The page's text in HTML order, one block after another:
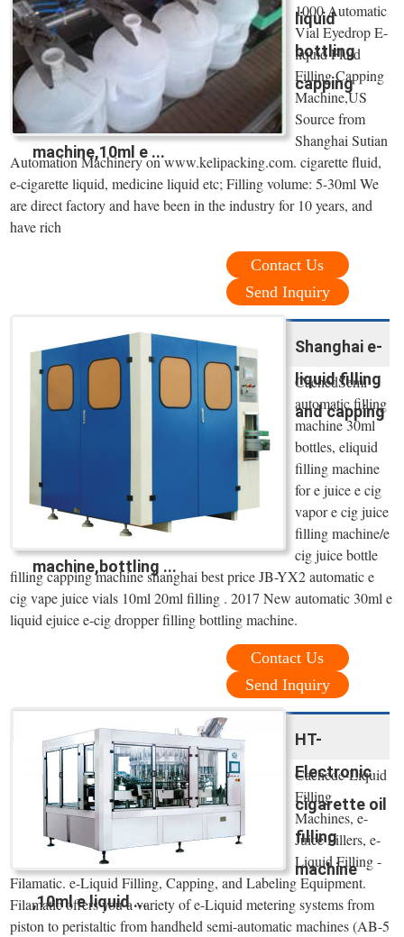
liquid
bottling
capping
machine,10ml e ...
1000 Automatic
Vial Eyedrop E-
liquid Fluid
Filling Capping
Machine,US
Source from
Shanghai Sutian
Automation Machinery on www.kelipacking.com. cigarette fluid,
e-cigarette liquid, medicine liquid etc; Filling volume: 5-30ml We
are direct factory and have been in the industry for 10 years, and
have rich
Contact Us
Send Inquiry
Shanghai e-
liquid filling
and capping
machine,bottling ...
CachedSemi
automatic filling
machine 30ml
bottles, eliquid
filling machine
for e juice e cig
vapor e cig juice
filling machine/e
cig juice bottle
filling capping machine shanghai best price JB-YX2 automatic e
cig vape juice vials 10ml 20ml filling . 2017 New automatic 30ml e
liquid ejuice e-cig dropper filling bottling machine.
Contact Us
Send Inquiry
HT-
Electronic
cigarette oil
filling
machine
,10ml e liquid ...
Cachede-Liquid
Filling
Machines, e-
Juice Fillers, e-
Liquid Filling -
Filamatic. e-Liquid Filling, Capping, and Labeling Equipment.
Filamatic offers you a variety of e-Liquid metering systems from
piston to peristaltic from handheld semi-automatic machines (AB-5